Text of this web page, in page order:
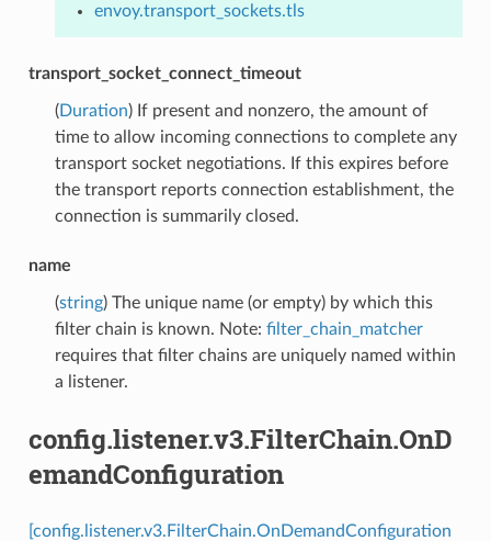
envoy.transport_sockets.tls
transport_socket_connect_timeout
(Duration) If present and nonzero, the amount of
time to allow incoming connections to complete any
transport socket negotiations. If this expires before
the transport reports connection establishment, the
connection is summarily closed.
name
(string) The unique name (or empty) by which this
filter chain is known. Note: filter_chain_matcher
requires that filter chains are uniquely named within
a listener.
config.listener.v3.FilterChain.OnD
emandConfiguration
[config.listener.v3.FilterChain.OnDemandConfiguration